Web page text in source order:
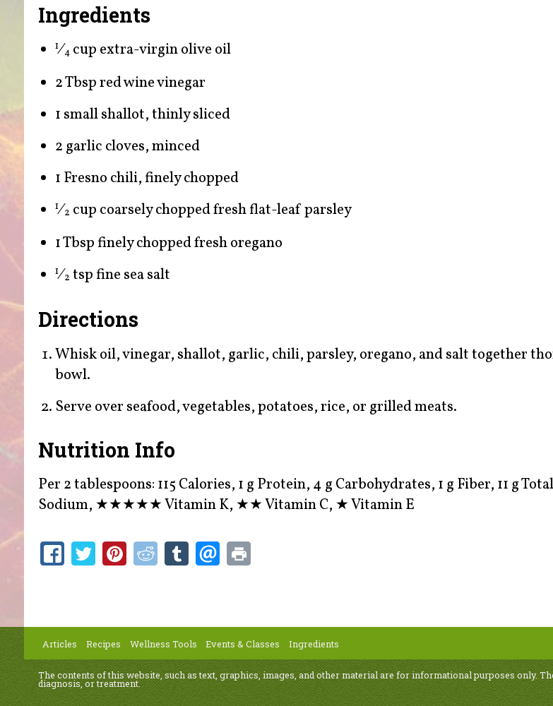
Ingredients
1⁄4 cup extra-virgin olive oil
2 Tbsp red wine vinegar
1 small shallot, thinly sliced
2 garlic cloves, minced
1 Fresno chili, finely chopped
1⁄2 cup coarsely chopped fresh flat-leaf parsley
1 Tbsp finely chopped fresh oregano
1⁄2 tsp fine sea salt
Directions
Whisk oil, vinegar, shallot, garlic, chili, parsley, oregano, and salt together
bowl.
Serve over seafood, vegetables, potatoes, rice, or grilled meats.
Nutrition Info
Per 2 tablespoons: 115 Calories, 1 g Protein, 4 g Carbohydrates, 1 g Fiber, 11 g
Sodium, ★★★★★Vitamin K, ★★Vitamin C, ★Vitamin E
Articles Recipes Wellness Tools Events & Classes Ingredients
The contents of this website, such as text, graphics, images, and other material are for informational purposes only.
diagnosis, or treatment.